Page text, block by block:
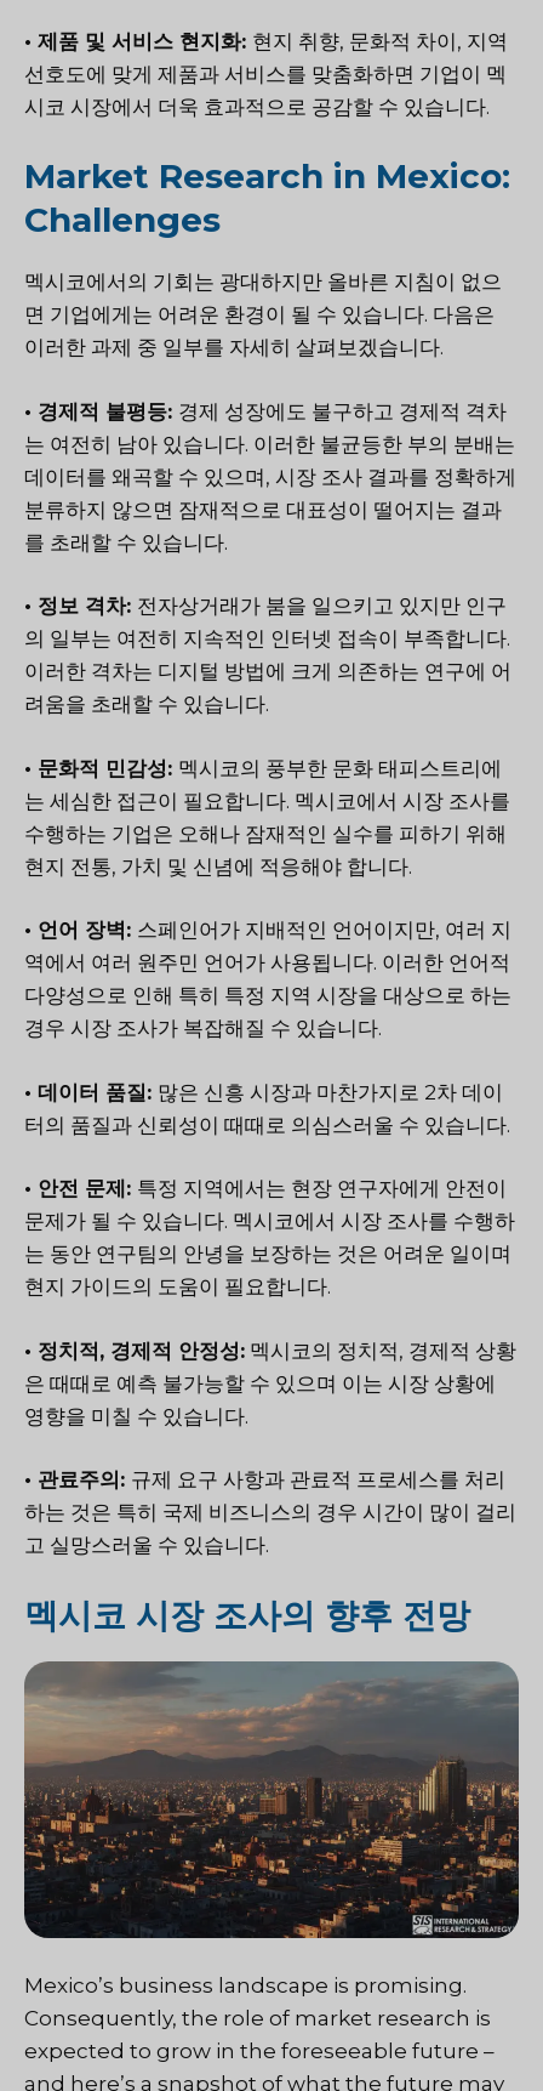
• 제품 및 서비스 현지화: 현지 취향, 문화적 차이, 지역
선호도에 맞게 제품과 서비스를 맞춤화하면 기업이 멕
시코 시장에서 더욱 효과적으로 공감할 수 있습니다.
Market Research in Mexico:
Challenges
멕시코에서의 기회는 광대하지만 올바른 지침이 없으
면 기업에게는 어려운 환경이 될 수 있습니다. 다음은
이러한 과제 중 일부를 자세히 살펴보겠습니다.
• 경제적 불평등: 경제 성장에도 불구하고 경제적 격차
는 여전히 남아 있습니다. 이러한 불균등한 부의 분배는
데이터를 왜곡할 수 있으며, 시장 조사 결과를 정확하게
분류하지 않으면 잠재적으로 대표성이 떨어지는 결과
를 초래할 수 있습니다.
• 정보 격차: 전자상거래가 붐을 일으키고 있지만 인구
의 일부는 여전히 지속적인 인터넷 접속이 부족합니다.
이러한 격차는 디지털 방법에 크게 의존하는 연구에 어
려움을 초래할 수 있습니다.
• 문화적 민감성: 멕시코의 풍부한 문화 태피스트리에
는 세심한 접근이 필요합니다. 멕시코에서 시장 조사를
수행하는 기업은 오해나 잠재적인 실수를 피하기 위해
현지 전통, 가치 및 신념에 적응해야 합니다.
• 언어 장벽: 스페인어가 지배적인 언어이지만, 여러 지
역에서 여러 원주민 언어가 사용됩니다. 이러한 언어적
다양성으로 인해 특히 특정 지역 시장을 대상으로 하는
경우 시장 조사가 복잡해질 수 있습니다.
• 데이터 품질: 많은 신흥 시장과 마찬가지로 2차 데이
터의 품질과 신뢰성이 때때로 의심스러울 수 있습니다.
• 안전 문제: 특정 지역에서는 현장 연구자에게 안전이
문제가 될 수 있습니다. 멕시코에서 시장 조사를 수행하
는 동안 연구팀의 안녕을 보장하는 것은 어려운 일이며
현지 가이드의 도움이 필요합니다.
• 정치적, 경제적 안정성: 멕시코의 정치적, 경제적 상황
은 때때로 예측 불가능할 수 있으며 이는 시장 상황에
영향을 미칠 수 있습니다.
• 관료주의: 규제 요구 사항과 관료적 프로세스를 처리
하는 것은 특히 국제 비즈니스의 경우 시간이 많이 걸리
고 실망스러울 수 있습니다.
멕시코 시장 조사의 향후 전망
Mexico’s business landscape is promising.
Consequently, the role of market research is
expected to grow in the foreseeable future –
and here’s a snapshot of what the future may